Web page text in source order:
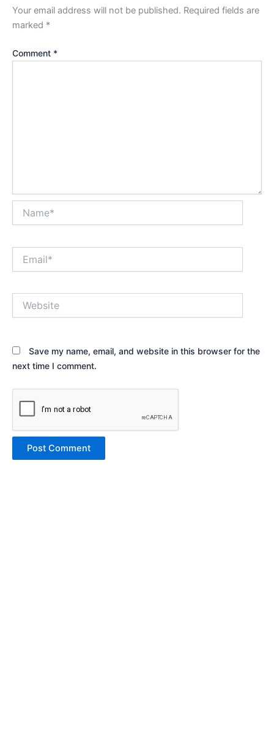
Your email address will not be published. Required fields are
marked *
Comment *
Save my name, email, and website in this browser for the
next time I comment.